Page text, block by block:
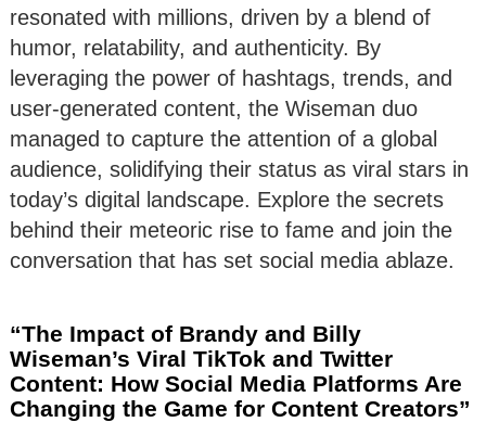
resonated with millions, driven by a blend of
humor, relatability, and authenticity. By
leveraging the power of hashtags, trends, and
user-generated content, the Wiseman duo
managed to capture the attention of a global
audience, solidifying their status as viral stars in
today’s digital landscape. Explore the secrets
behind their meteoric rise to fame and join the
conversation that has set social media ablaze.
“The Impact of Brandy and Billy
Wiseman’s Viral TikTok and Twitter
Content: How Social Media Platforms Are
Changing the Game for Content Creators”